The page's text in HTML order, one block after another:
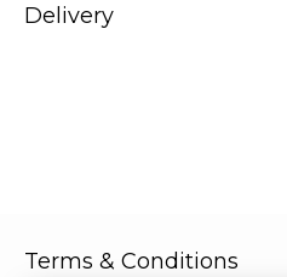
Delivery
Terms & Conditions